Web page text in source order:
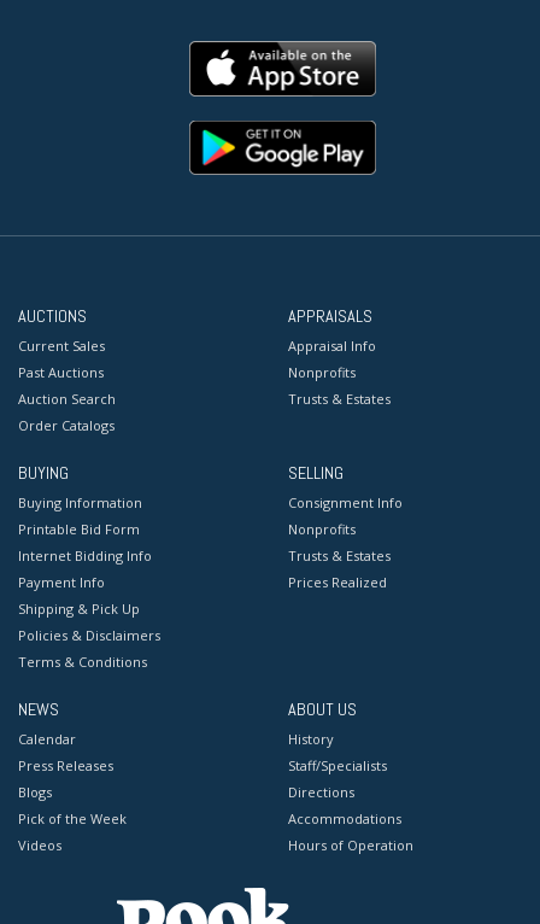
AUCTIONS
Current Sales
Past Auctions
Auction Search
Order Catalogs
APPRAISALS
Appraisal Info
Nonprofits
Trusts & Estates
BUYING
Buying Information
Printable Bid Form
Internet Bidding Info
Payment Info
Shipping & Pick Up
Policies & Disclaimers
Terms & Conditions
SELLING
Consignment Info
Nonprofits
Trusts & Estates
Prices Realized
NEWS
Calendar
Press Releases
Blogs
Pick of the Week
Videos
ABOUT US
History
Staff/Specialists
Directions
Accommodations
Hours of Operation